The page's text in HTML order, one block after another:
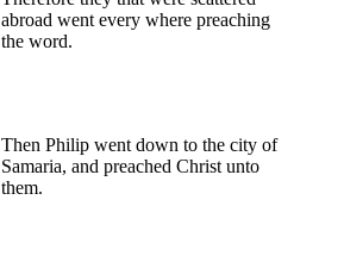
abroad went every where preaching
the word.
Then Philip went down to the city of
Samaria, and preached Christ unto
them.